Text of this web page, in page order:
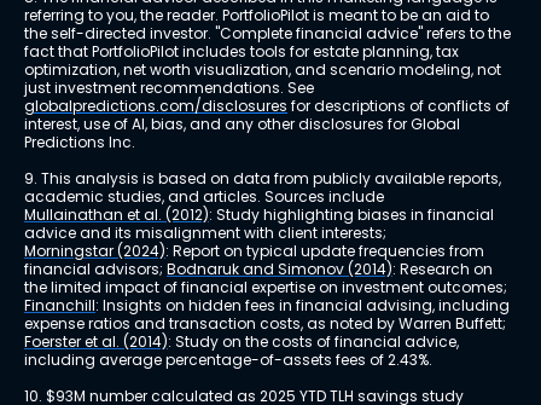
referring to you, the reader. PortfolioPilot is meant to be an aid to
the self-directed investor. "Complete financial advice" refers to the
fact that PortfolioPilot includes tools for estate planning, tax
optimization, net worth visualization, and scenario modeling, not
just investment recommendations. See
globalpredictions.com/disclosures for descriptions of conflicts of
interest, use of AI, bias, and any other disclosures for Global
Predictions Inc.
9. This analysis is based on data from publicly available reports,
academic studies, and articles. Sources include
Mullainathan et al. (2012): Study highlighting biases in financial
advice and its misalignment with client interests;
Morningstar (2024): Report on typical update frequencies from
financial advisors; Bodnaruk and Simonov (2014): Research on
the limited impact of financial expertise on investment outcomes;
Financhill: Insights on hidden fees in financial advising, including
expense ratios and transaction costs, as noted by Warren Buffett;
Foerster et al. (2014): Study on the costs of financial advice,
including average percentage-of-assets fees of 2.43%.
10. $93M number calculated as 2025 YTD TLH savings study